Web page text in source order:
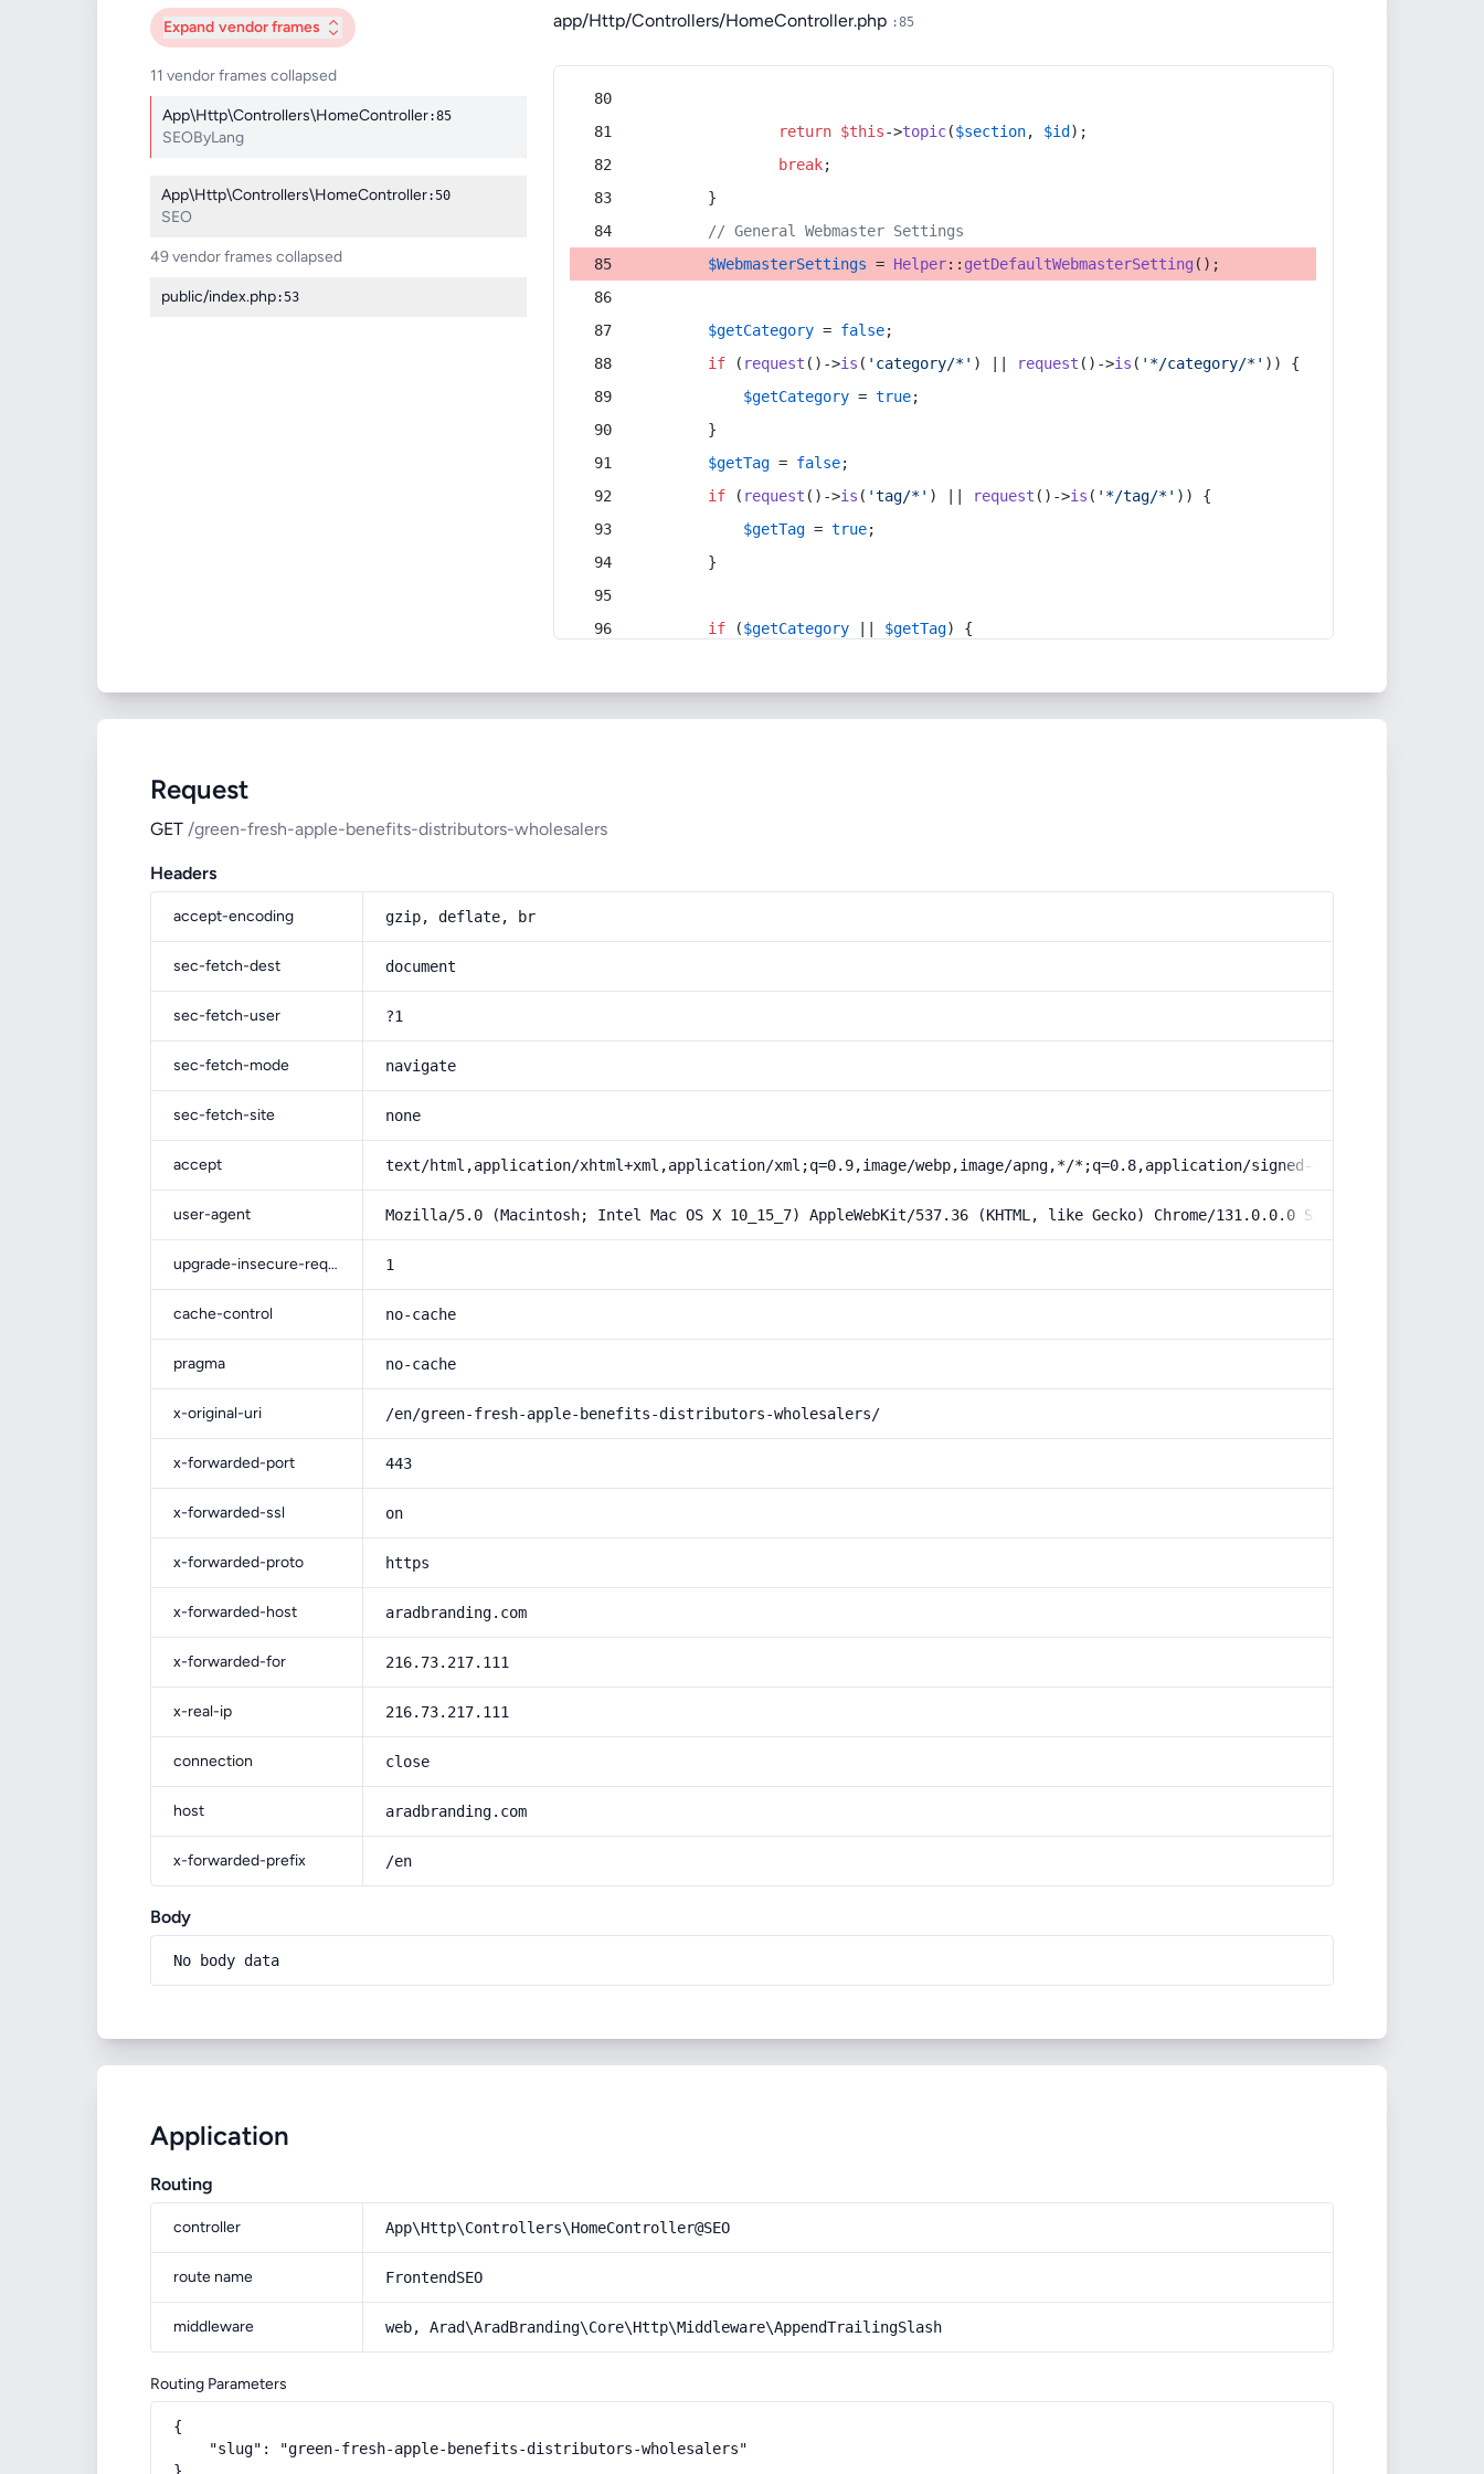
Expand vendor frames
11 vendor frames collapsed
App\Http\Controllers\HomeController:85
SEOByLang
App\Http\Controllers\HomeController:50
SEO
49 vendor frames collapsed
public/index.php:53
app/Http/Controllers/HomeController.php :85
return $this->topic($section, $id );
break;
        }
// General Webmaster Settings
$WebmasterSettings = Helper:: getDefaultWebmasterSetting ();
$getCategory = false;
if ( request ()->is ( 'category/*' ) || request ()->is ( '*/category/*' )) {
$getCategory = true;
        }
$getTag = false;
if ( request ()->is ( 'tag/*' ) || request ()->is ( '*/tag/*' )) {
$getTag = true;
        }
if ($getCategory $getTag) {
Request
GET /green-fresh-apple-benefits-distributors-wholesalers
Headers
accept-encoding gzip, deflate, br
sec-fetch-dest document
sec-fetch-user ?1
sec-fetch-mode navigate
sec-fetch-site none
accept text/html,application/xhtml+xml,application/xml;q=0.9,image/webp,image/apng,*/*;q=0.8,application/signed-exchange;v=b3;q=0.9
user-agent Mozilla/5.0 (Macintosh; Intel Mac OS X 10_15_7) AppleWebKit/537.36 (KHTML, like Gecko) Chrome/131.0.0.0 Safari/537.36;
upgrade-insecure-requests 1
cache-control no-cache
pragma no-cache
x-original-uri /en/green-fresh-apple-benefits-distributors-wholesalers/
x-forwarded-port 443
x-forwarded-ssl on
x-forwarded-proto https
x-forwarded-host aradbranding.com
x-forwarded-for 216.73.217.111
x-real-ip 216.73.217.111
connection close
host aradbranding.com
x-forwarded-prefix /en
Body
No body data
Application
Routing
controller App\Http\Controllers\HomeController@SEO
route name FrontendSEO
middleware web, Arad\AradBranding\Core\Http\Middleware\AppendTrailingSlash
Routing Parameters
{
    "slug": "green-fresh-apple-benefits-distributors-wholesalers"